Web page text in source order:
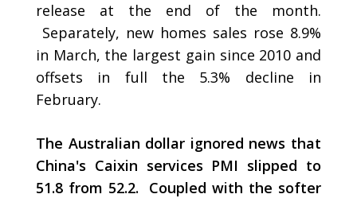
release at the end of the month.
Separately, new homes sales rose 8.9%
in March, the largest gain since 2010 and
offsets in full the 5.3% decline in
February.
The Australian dollar ignored news that
China's Caixin services PMI slipped to
51.8 from 52.2. Coupled with the softer